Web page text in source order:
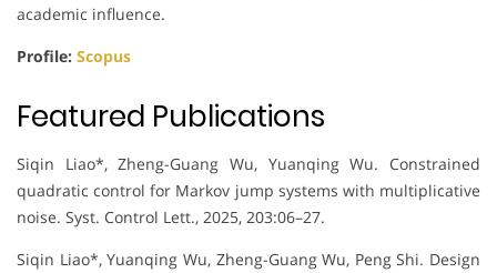
academic influence.
Profile: Scopus
Featured Publications
Siqin Liao*, Zheng-Guang Wu, Yuanqing Wu. Constrained
quadratic control for Markov jump systems with multiplicative
noise. Syst. Control Lett., 2025, 203:06–27.
Siqin Liao*, Yuanqing Wu, Zheng-Guang Wu, Peng Shi. Design